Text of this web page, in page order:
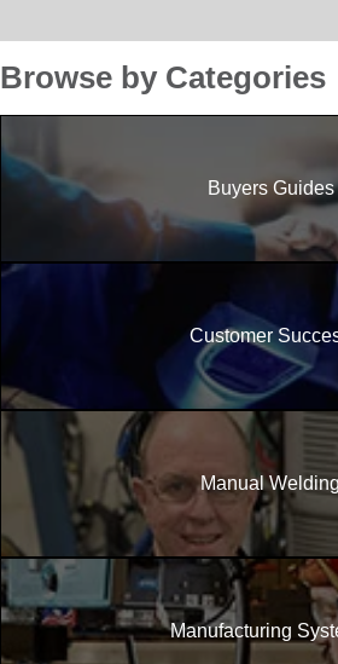
Browse by Categories
Buyers Guides
Customer
Manual Welding
Manufacturing